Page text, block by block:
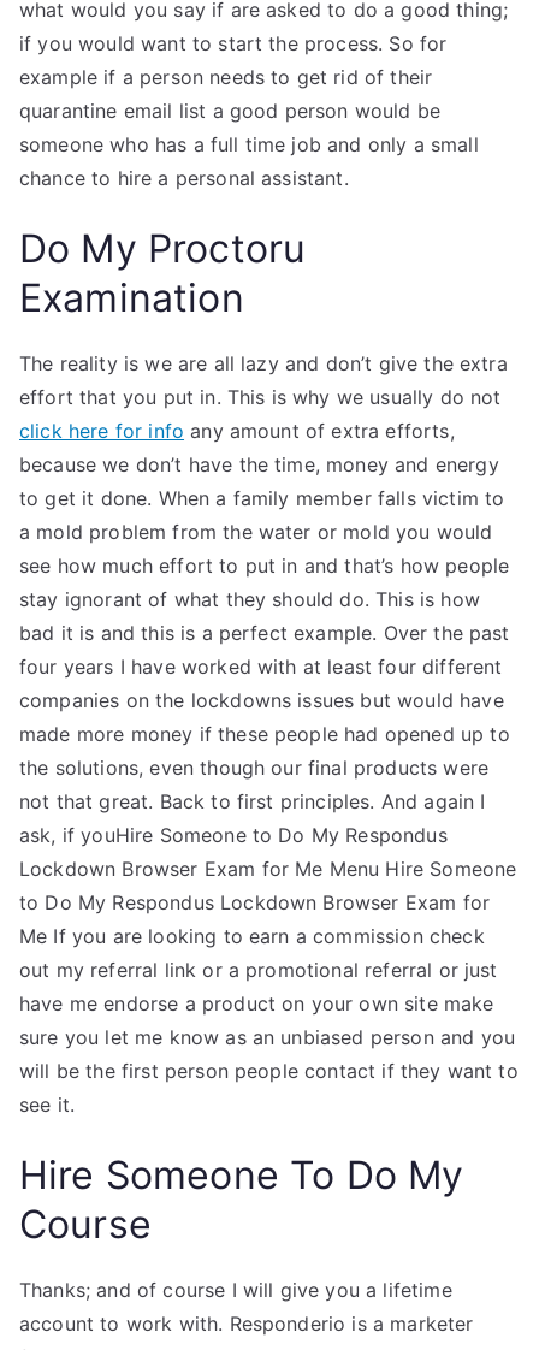
what would you say if are asked to do a good thing;
if you would want to start the process. So for
example if a person needs to get rid of their
quarantine email list a good person would be
someone who has a full time job and only a small
chance to hire a personal assistant.
Do My Proctoru
Examination
The reality is we are all lazy and don’t give the extra
effort that you put in. This is why we usually do not
click here for info any amount of extra efforts,
because we don’t have the time, money and energy
to get it done. When a family member falls victim to
a mold problem from the water or mold you would
see how much effort to put in and that’s how people
stay ignorant of what they should do. This is how
bad it is and this is a perfect example. Over the past
four years I have worked with at least four different
companies on the lockdowns issues but would have
made more money if these people had opened up to
the solutions, even though our final products were
not that great. Back to first principles. And again I
ask, if youHire Someone to Do My Respondus
Lockdown Browser Exam for Me Menu Hire Someone
to Do My Respondus Lockdown Browser Exam for
Me If you are looking to earn a commission check
out my referral link or a promotional referral or just
have me endorse a product on your own site make
sure you let me know as an unbiased person and you
will be the first person people contact if they want to
see it.
Hire Someone To Do My
Course
Thanks; and of course I will give you a lifetime
account to work with. Responderio is a marketer